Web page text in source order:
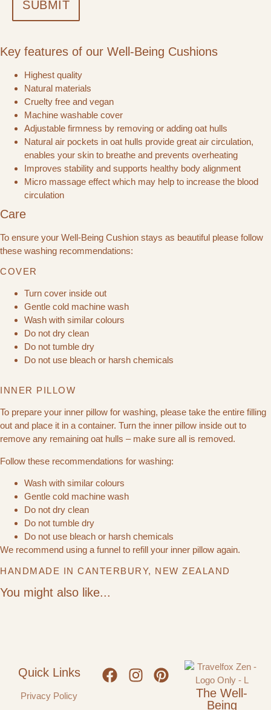
Key features of our Well-Being Cushions
Highest quality
Natural materials
Cruelty free and vegan
Machine washable cover
Adjustable firmness by removing or adding oat hulls
Natural air pockets in oat hulls provide great air circulation,
enables your skin to breathe and prevents overheating
Improves stability and supports healthy body alignment
Micro massage effect which may help to increase the blood
circulation
Care
To ensure your Well-Being Cushion stays as beautiful please follow
these washing recommendations:
COVER
Turn cover inside out
Gentle cold machine wash
Wash with similar colours
Do not dry clean
Do not tumble dry
Do not use bleach or harsh chemicals
INNER PILLOW
To prepare your inner pillow for washing, please take the entire filling
out and place it in a container. Turn the inner pillow inside out to
remove any remaining oat hulls – make sure all is removed.
Follow these recommendations for washing:
Wash with similar colours
Gentle cold machine wash
Do not dry clean
Do not tumble dry
Do not use bleach or harsh chemicals
We recommend using a funnel to refill your inner pillow again.
HANDMADE IN CANTERBURY, NEW ZEALAND
You might also like...
Quick Links
Privacy Policy
The Well-
Being